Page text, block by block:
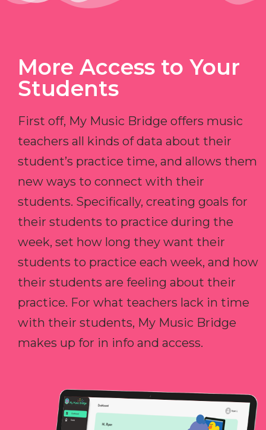
More Access to Your
Students
First off, My Music Bridge offers music
teachers all kinds of data about their
student’s practice time, and allows them
new ways to connect with their
students. Specifically, creating goals for
their students to practice during the
week, set how long they want their
students to practice each week, and how
their students are feeling about their
practice. For what teachers lack in time
with their students, My Music Bridge
makes up for in info and access.